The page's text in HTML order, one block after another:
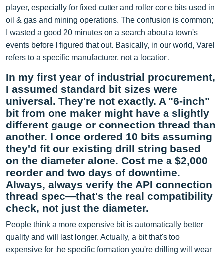
player, especially for fixed cutter and roller cone bits used in
oil & gas and mining operations. The confusion is common;
I wasted a good 20 minutes on a search about a town's
events before I figured that out. Basically, in our world, Varel
refers to a specific manufacturer, not a location.
In my first year of industrial procurement,
I assumed standard bit sizes were
universal. They're not exactly. A "6-inch"
bit from one maker might have a slightly
different gauge or connection thread than
another. I once ordered 10 bits assuming
they'd fit our existing drill string based
on the diameter alone. Cost me a $2,000
reorder and two days of downtime.
Always, always verify the API connection
thread spec—that's the real compatibility
check, not just the diameter.
People think a more expensive bit is automatically better
quality and will last longer. Actually, a bit that's too
expensive for the specific formation you're drilling will wear